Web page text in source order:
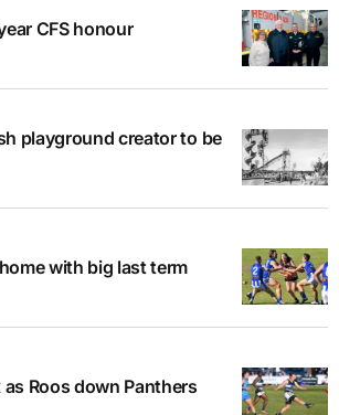
CFS honour
playground creator to be
with big last term
Roos down Panthers